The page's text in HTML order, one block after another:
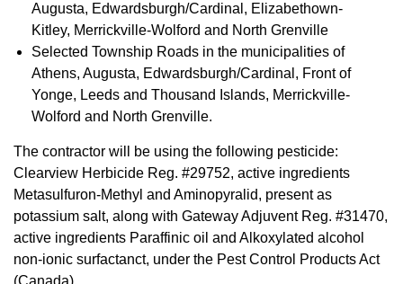
Augusta, Edwardsburgh/Cardinal, Elizabethown-
Kitley, Merrickville-Wolford and North Grenville
Selected Township Roads in the municipalities of
Athens, Augusta, Edwardsburgh/Cardinal, Front of
Yonge, Leeds and Thousand Islands, Merrickville-
Wolford and North Grenville.
The contractor will be using the following pesticide:
Clearview Herbicide Reg. #29752, active ingredients
Metasulfuron-Methyl and Aminopyralid, present as
potassium salt, along with Gateway Adjuvent Reg. #31470,
active ingredients Paraffinic oil and Alkoxylated alcohol
non-ionic surfactanct, under the Pest Control Products Act
(Canada).